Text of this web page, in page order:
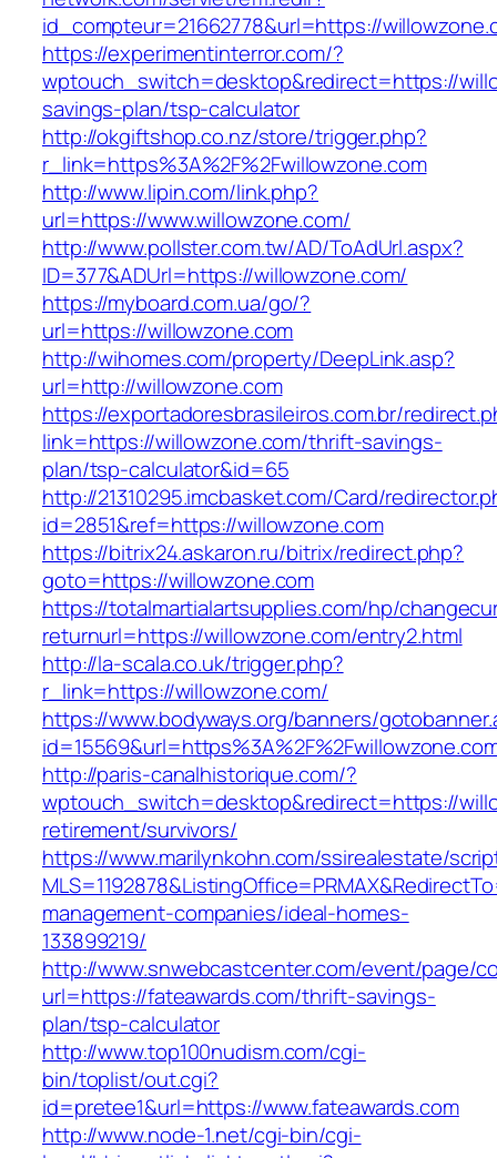
id_compteur=21662778&url=https://
https://experimentinterror.com/?
wptouch_switch=desktop&redirect=https://
savings-plan/tsp-calculator
http://okgiftshop.co.nz/store/trigger.php?
r_link=https%3A%2F%2Fwillowzone.com
http://www.lipin.com/link.php?
url=https://www.willowzone.com/
http://www.pollster.com.tw/AD/ToAdUrl.aspx?
ID=377&ADUrl=https://willowzone.com/
https://myboard.com.ua/go/?
url=https://willowzone.com
http://wihomes.com/property/DeepLink.asp?
url=http://willowzone.com
https://exportadoresbrasileiros.com.br/
link=https://willowzone.com/thrift-savings-
plan/tsp-calculator&id=65
http://21310295.imcbasket.com/Card/
id=2851&ref=https://willowzone.com
https://bitrix24.askaron.ru/bitrix/redirect.php?
goto=https://willowzone.com
https://totalmartialartsupplies.com/hp/
returnurl=https://willowzone.com/entry2.html
http://la-scala.co.uk/trigger.php?
r_link=https://willowzone.com/
https://www.bodyways.org/banners/
http://paris-canalhistorique.com/?
wptouch_switch=desktop&redirect=https://
retirement/survivors/
https://www.marilynkohn.com/ssirealestate/
management-companies/ideal-homes-
133899219/
http://www.snwebcastcenter.com/event/page/
url=https://fateawards.com/thrift-savings-
plan/tsp-calculator
http://www.top100nudism.com/cgi-
bin/toplist/out.cgi?
id=pretee1&url=https://www.fateawards.com
http://www.node-1.net/cgi-bin/cgi-